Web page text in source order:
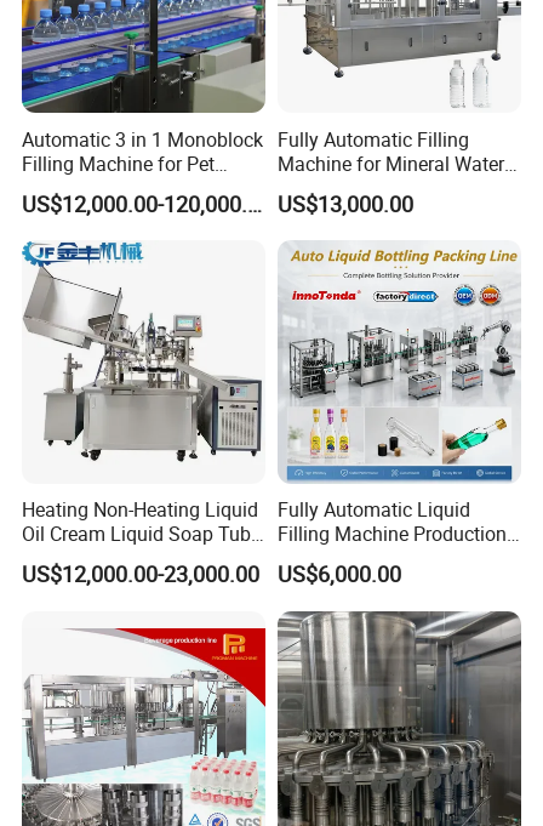
Automatic 3 in 1 Monoblock
Filling Machine for Pet
Bottle Water
US$12,000.00-120,000.00
Fully Automatic Filling
Machine for Mineral Water
Purified Water Soda
Beverage Juice
US$13,000.00
Heating Non-Heating Liquid
Oil Cream Liquid Soap Tube
Filling Machine Fully
Automatic Lotion Filling
Machine
US$12,000.00-23,000.00
Fully Automatic Liquid
Filling Machine Production
Line for Juice, Yogurt,
Beverages, Cooking Oil,
Wine, Jam, Olive Oil, and
Water
US$6,000.00